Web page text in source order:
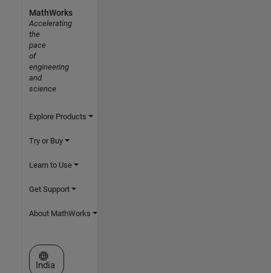
MathWorks
Accelerating
the
pace
of
engineering
and
science
Explore Products
Try or Buy
Learn to Use
Get Support
About MathWorks
Select a Web Site
India